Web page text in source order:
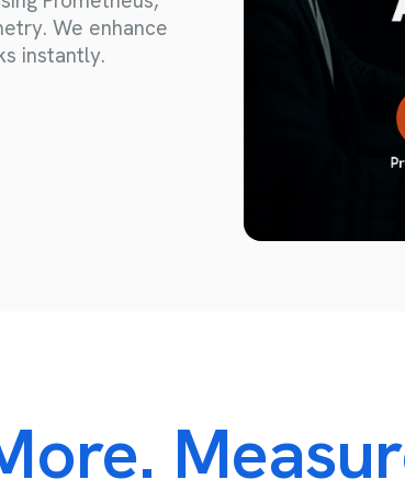
Consulting and Project
Third Party
We enhance
instantly.